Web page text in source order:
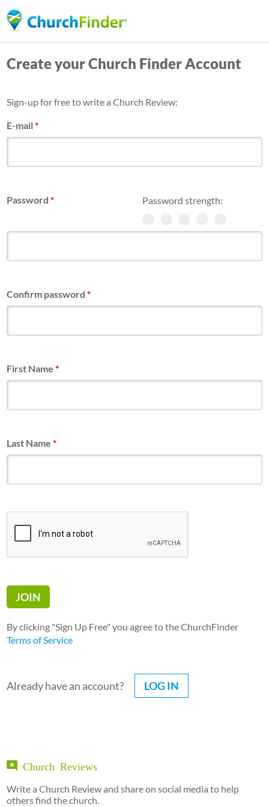
to
content
Create your Church Finder Account
Sign-up for free to write a Church Review:
E-mail*
Password strength:
Password*
Confirm password*
First Name*
Last Name*
By clicking "Sign Up Free" you agree to the ChurchFinder
Terms of Service
Already have an account? LOG IN
Church Reviews
Write a Church Review and share on social media to help
others find the church.